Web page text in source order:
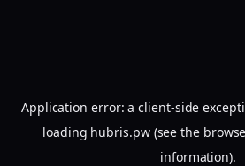
Application error: aclient-side
loading hubris.pw(see the
information).